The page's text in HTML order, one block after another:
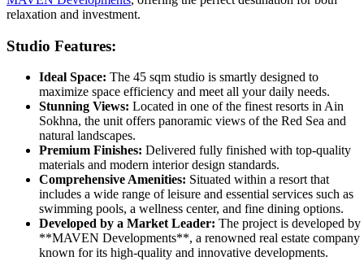
relaxation and investment.
Studio Features:
Ideal Space: The 45 sqm studio is smartly designed to
maximize space efficiency and meet all your daily needs.
Stunning Views: Located in one of the finest resorts in Ain
Sokhna, the unit offers panoramic views of the Red Sea and
natural landscapes.
Premium Finishes: Delivered fully finished with top-quality
materials and modern interior design standards.
Comprehensive Amenities: Situated within a resort that
includes a wide range of leisure and essential services such as
swimming pools, a wellness center, and fine dining options.
Developed by a Market Leader: The project is developed by
**MAVEN Developments**, a renowned real estate company
known for its high-quality and innovative developments.